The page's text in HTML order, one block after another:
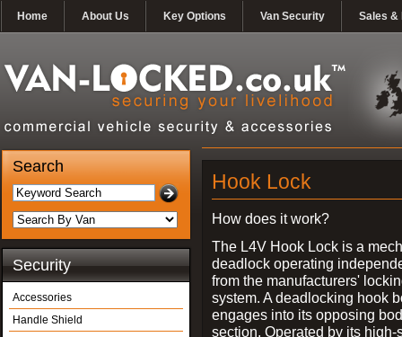
Home About Us Key Options Van Security Sales &
Search
Security
Accessories
Handle Shield
Hook Lock
How does it work?
The L4V Hook Lock is a
deadlock operating
from the manufacturers'
system. A deadlocking hook
engages into its opposing
section. Operated by its high-